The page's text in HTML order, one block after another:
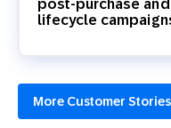
post-purchase and
lifecycle
More Customer Stories